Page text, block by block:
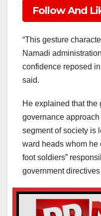
Follow And
“This gesture
Namadi
confidence reposed
said.
He explained that the
governance
segment of society is
ward heads whom he
foot soldiers”
government